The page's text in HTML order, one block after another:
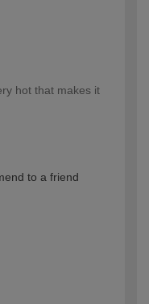
hot that makes it
to a friend